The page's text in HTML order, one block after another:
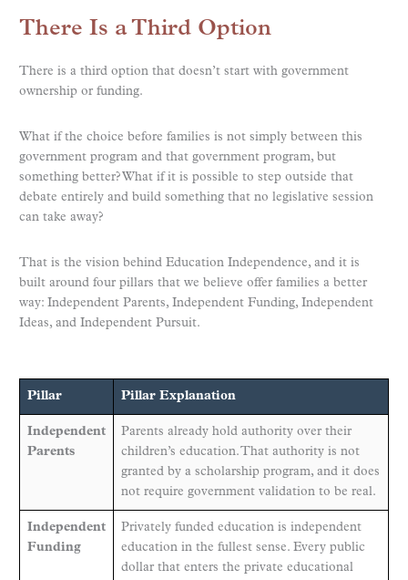
There Is a Third Option
There is a third option that doesn’t start with government
ownership or funding.
What if the choice before families is not simply between this
government program and that government program, but
something better? What if it is possible to step outside that
debate entirely and build something that no legislative session
can take away?
That is the vision behind Education Independence, and it is
built around four pillars that we believe offer families a better
way: Independent Parents, Independent Funding, Independent
Ideas, and Independent Pursuit.
Pillar Pillar Explanation
Independent
Parents
Parents already hold authority over their
children’s education. That authority is not
granted by a scholarship program, and it does
not require government validation to be real.
Independent
Funding
Privately funded education is independent
education in the fullest sense. Every public
dollar that enters the private educational